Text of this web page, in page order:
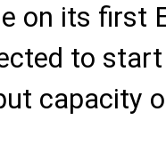
on its first
to
capacity